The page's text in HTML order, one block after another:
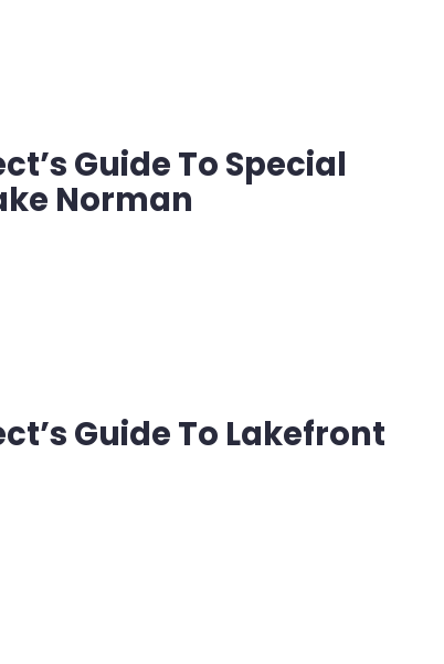
Guide To Special
Norman
Guide To Lakefront